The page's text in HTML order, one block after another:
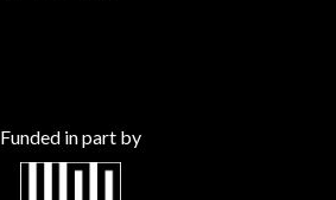
Funded in part by